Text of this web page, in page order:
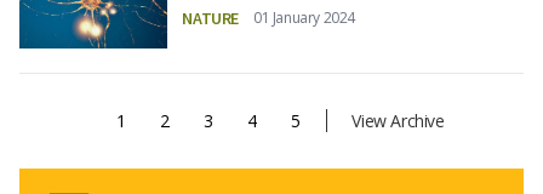
NATURE 01 January 2024
1 2 3 4 5 View Archive